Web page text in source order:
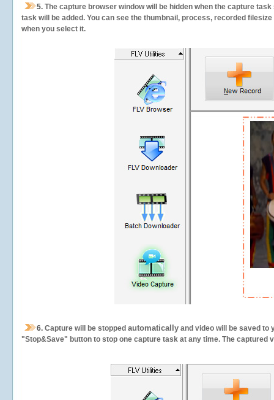
5. The capture browser window will be hidden when the capture
task will be added. You can see the thumbnail, process, recorded
when you select it.
6. Capture will be stopped automatically and video will be saved to
"Stop&Save" button to stop one capture task at any time. The